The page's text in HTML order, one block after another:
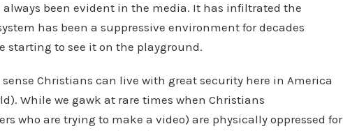
always been evident in the media. It has infiltrated the
has been a suppressive environment for decades
starting to see it on the playground.
sense Christians can live with great security here in America
While we gawk at rare times when Christians
who are trying to make a video) are physically oppressed for